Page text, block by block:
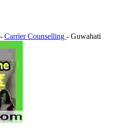
- Carrier Counselling - Guwahati